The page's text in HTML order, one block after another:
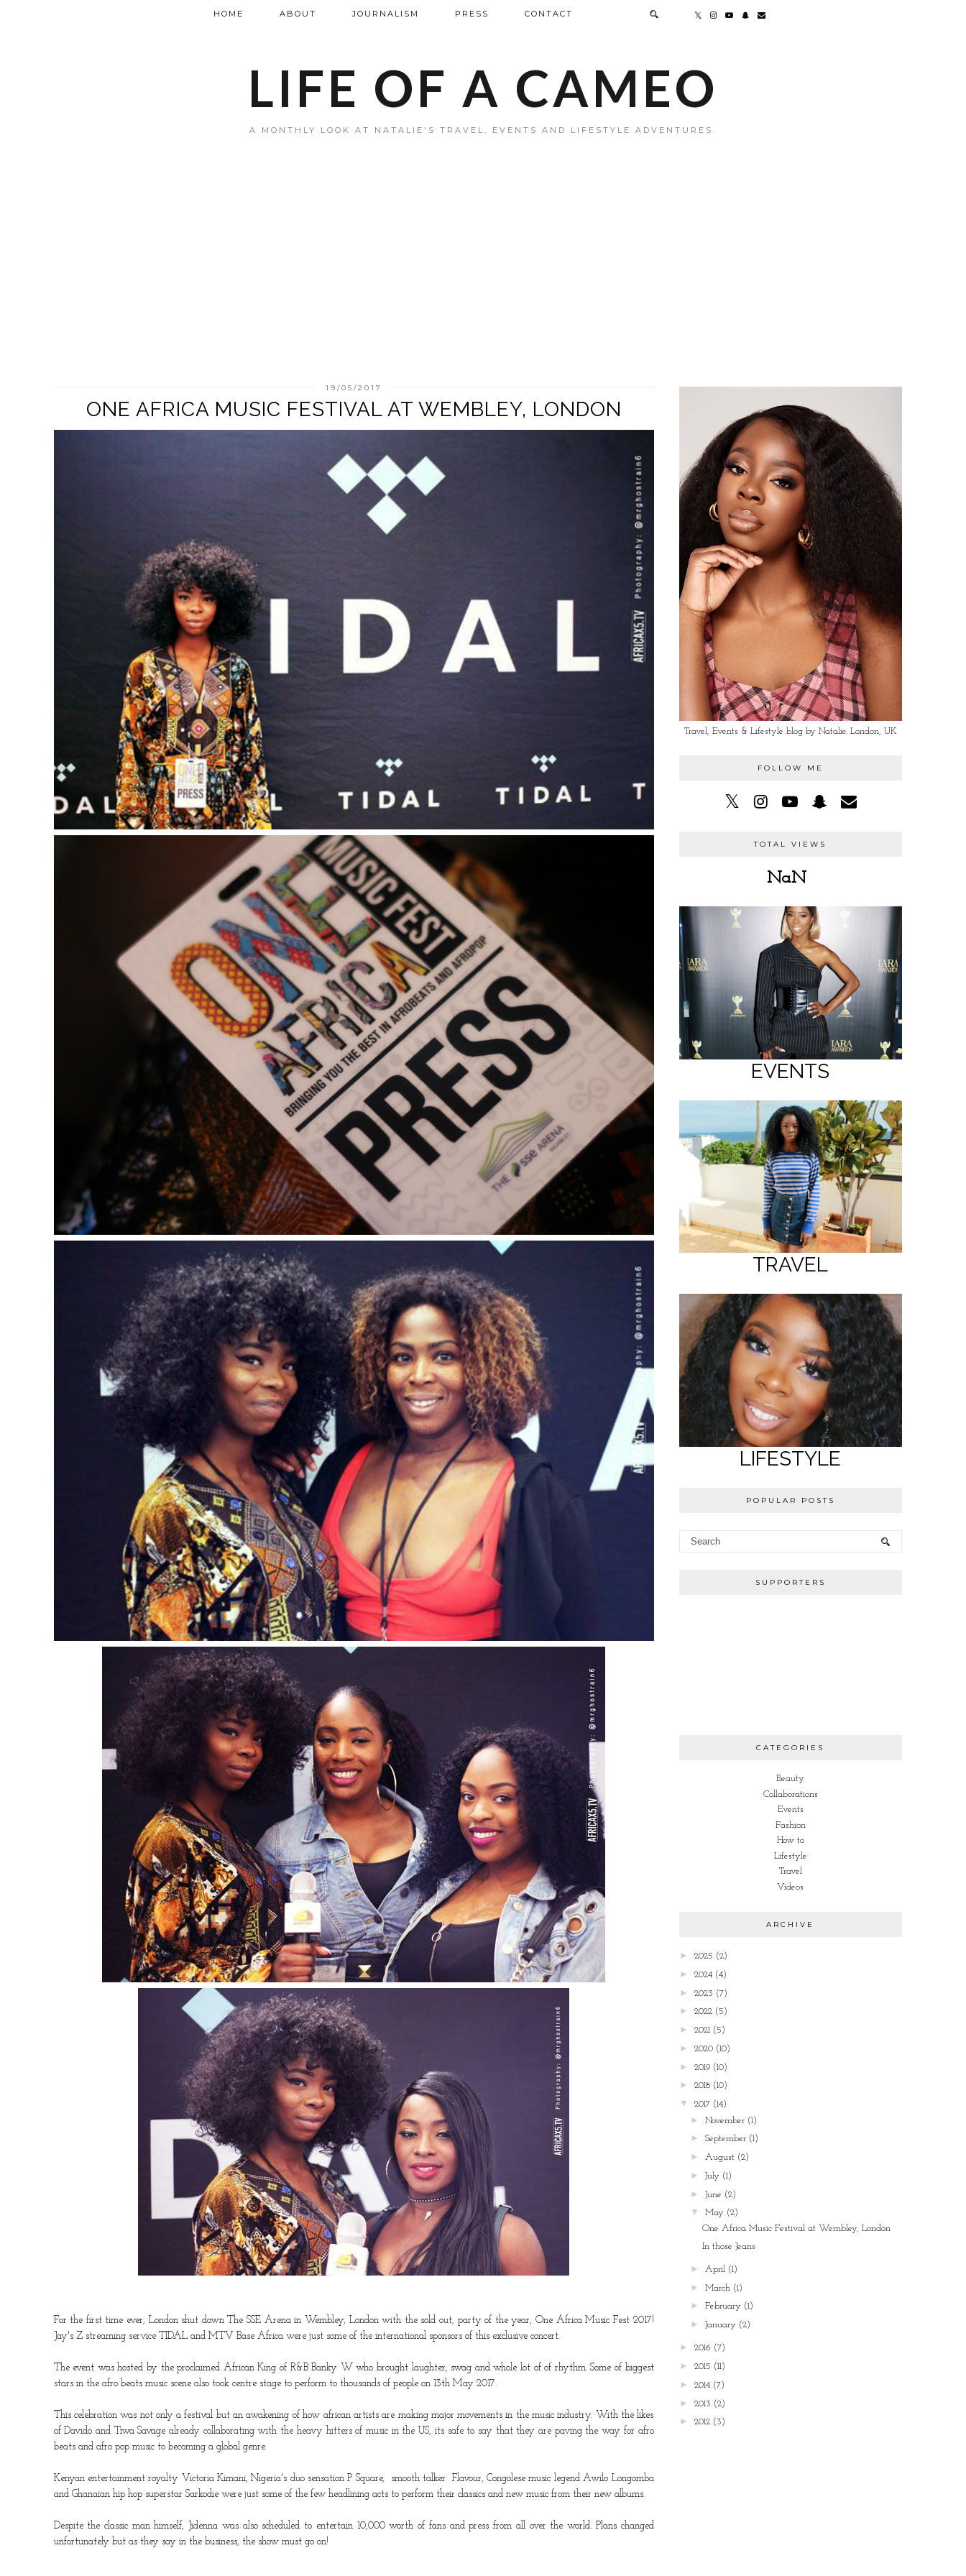
LIFE OF A CAMEO
A MONTHLY LOOK AT NATALIE'S TRAVEL, EVENTS AND LIFESTYLE ADVENTURES.
HOME ABOUT JOURNALISM PRESS CONTACT
19/05/2017
ONE AFRICA MUSIC FESTIVAL AT WEMBLEY, LONDON
For the first time ever, London shut downThe SSE Arenain Wembley, London with the sold out, party of the year, One Africa Music Fest 2017!
Jay's Z streaming service TIDALand MTV Base Africawere just some of the international sponsors of this exclusive concert.
The event was hosted by the proclaimed African King of R&BBanky Wwho brought laughter, swag and whole lot of of rhythm. Some of biggest
stars in the afro beats music scene also took centre stage to perform to thousands of people on 13th May 2017.
This celebration was not only a festival but an awakening of how african artists are making major movements in the music industry. With the likes
ofDavido and Tiwa Savage already collaborating with the heavy hitters of music in the US, its safe to say that they are paving the way for afro
beats and afro pop music to becoming a global genre.
Kenyan entertainment royalty Victoria Kimani, Nigeria's duo sensationP Square, smooth talker Flavour, Congolese music legendAwilo Longomba
and Ghanaian hip hop superstar Sarkodiewere just some of the few headlining acts to perform their classics and new music from their new albums.
Despite the classic man himself, Jidenna was also scheduled to entertain 10,000 worth of fans and press from all over the world. Plans changed
unfortunately but as they say in the business, the show must go on!
Travel, Events & Lifestyle blog by Natalie. London, UK
FOLLOW ME
TOTAL VIEWS
NaN
EVENTS
TRAVEL
LIFESTYLE
POPULAR POSTS
SUPPORTERS
CATEGORIES
Beauty
Collaborations
Events
Fashion
How to
Lifestyle
Travel
Videos
ARCHIVE
► 2025 (2)
► 2024 (4)
► 2023 (7)
► 2022 (5)
► 2021 (5)
► 2020 (10)
► 2019 (10)
► 2018 (10)
▼ 2017 (14)
►November (1)
►September (1)
►August (2)
►July (1)
►June (2)
▼ May (2)
One Africa Music Festival at Wembley, London
In those Jeans
► April (1)
►March (1)
►February (1)
► January (2)
► 2016 (7)
► 2015 (11)
► 2014 (7)
► 2013 (2)
► 2012 (3)